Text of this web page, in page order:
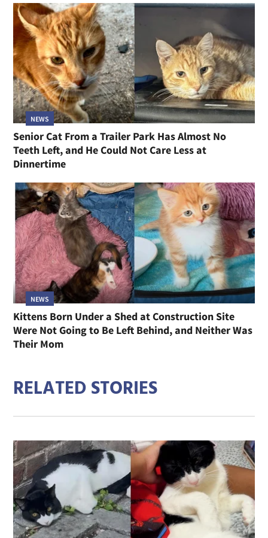
NEWS
Senior Cat From a Trailer Park Has Almost No
Teeth Left, and He Could Not Care Less at
Dinnertime
NEWS
Kittens Born Under a Shed at Construction Site
Were Not Going to Be Left Behind, and Neither Was
Their Mom
RELATED STORIES